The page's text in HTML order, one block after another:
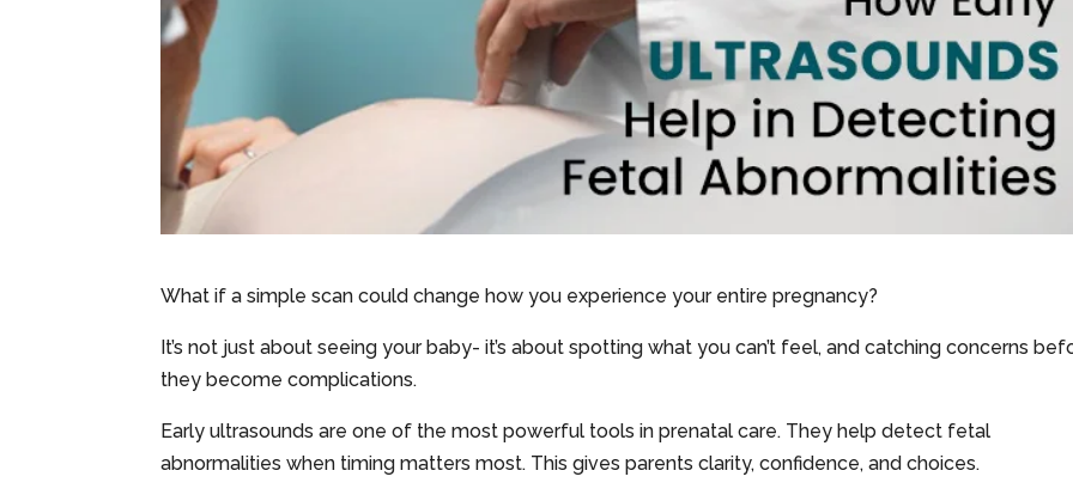
What if a simple scan could change how you experience your entire pregnancy?
It’s not just about seeing your baby- it’s about spotting what you can’t feel, and catching concerns
they become complications.
Early ultrasounds are one of the most powerful tools in prenatal care. They help detect fetal
abnormalities when timing matters most. This gives parents clarity, confidence, and choices.